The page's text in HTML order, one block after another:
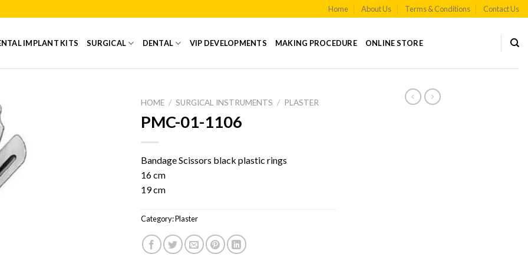
Home About Us Terms & Conditions Contact Us
IMPLANT KITS SURGICAL DENTAL VIP DEVELOPMENTS MAKING PROCEDURE ONLINE STORE
HOME / SURGICAL INSTRUMENTS / PLASTER
PMC-01-1106
Bandage Scissors black plastic rings
16 cm
19 cm
Category:Plaster